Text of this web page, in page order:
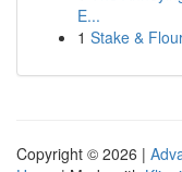
E...
1 Stake &
Copyright © 2026 |